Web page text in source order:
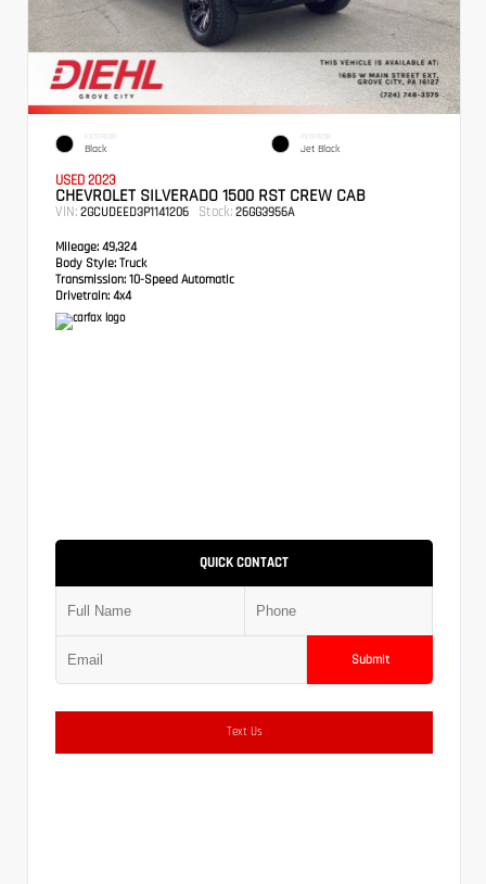
EXTERIOR
Black
INTERIOR
Jet Black
USED 2023
CHEVROLET SILVERADO 1500 RST CREW CAB
VIN: 2GCUDEED3P1141206 Stock: 26GG3956A
Mileage: 49,324
Body Style: Truck
Transmission: 10-Speed Automatic
Drivetrain: 4x4
QUICK CONTACT
Submit
Text Us